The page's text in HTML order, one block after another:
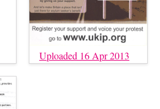
Uploaded 16 Apr 2013